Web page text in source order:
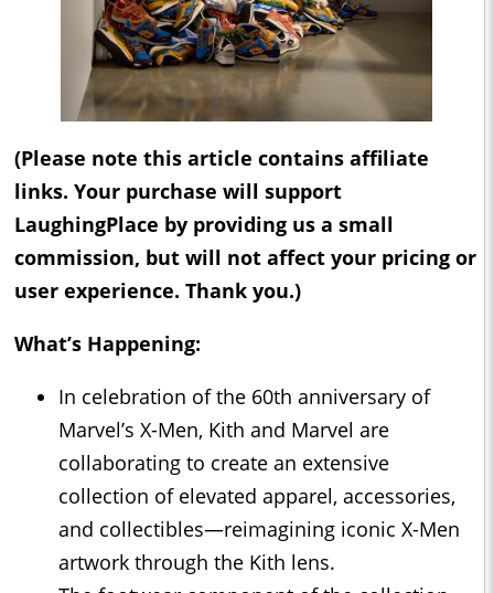
(Please note this article contains affiliate
links. Your purchase will support
LaughingPlace by providing us a small
commission, but will not affect your pricing or
user experience. Thank you.)
What’s Happening:
In celebration of the 60th anniversary of
Marvel’s X-Men, Kith and Marvel are
collaborating to create an extensive
collection of elevated apparel, accessories,
and collectibles—reimagining iconic X-Men
artwork through the Kith lens.